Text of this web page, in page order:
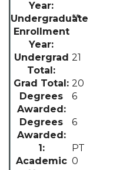
**
21
20
6
6
PT
0